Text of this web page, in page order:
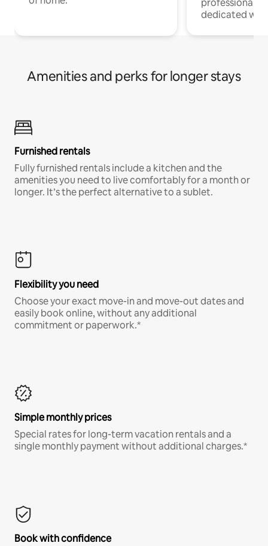
professionals
dedicated
Amenities and perks for longer stays
Furnished rentals
Fully furnished rentals include a kitchen and the
amenities you need to live comfortably for a month or
longer. It’s the perfect alternative to a sublet.
Flexibility you need
Choose your exact move-in and move-out dates and
easily book online, without any additional
commitment or paperwork.*
Simple monthly prices
Special rates for long-term vacation rentals and a
single monthly payment without additional charges.*
Book with confidence